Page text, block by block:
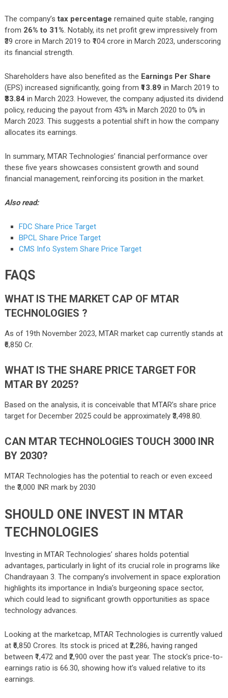
The company’stax percentage remained quite stable, ranging
from 26% to 31%. Notably, its net profit grew impressively from
₹39 crore in March 2019 to ₹104 crore in March 2023, underscoring
its financial strength.
Shareholders have also benefited as the Earnings Per Share
(EPS) increased significantly, going from ₹13.89 in March 2019 to
₹33.84in March 2023. However, the company adjusted its dividend
policy, reducing the payout from 43% in March 2020 to 0% in
March 2023. This suggests a potential shift in how the company
allocates its earnings.
In summary, MTAR Technologies’ financial performance over
these five years showcases consistent growth and sound
financial management, reinforcing its position in the market.
Also read:
FDC Share Price Target
BPCL Share Price Target
CMS Info System Share Price Target
FAQS
WHAT IS THE MARKET CAP OF MTAR
TECHNOLOGIES ?
As of 19th November 2023, MTAR market cap currently stands at
₹6,850 Cr.
WHAT IS THE SHARE PRICE TARGET FOR
MTAR BY 2025?
Based on the analysis, it is conceivable that MTAR’s share price
target for December 2025 could be approximately ₹3,498.80.
CAN MTAR TECHNOLOGIES TOUCH 3000 INR
BY 2030?
MTAR Technologies has the potential to reach or even exceed
the ₹3,000 INR mark by 2030
SHOULD ONE INVEST IN MTAR
TECHNOLOGIES
Investing in MTAR Technologies’ shares holds potential
advantages, particularly in light of its crucial role in programs like
Chandrayaan 3. The company’s involvement in space exploration
highlights its importance in India’s burgeoning space sector,
which could lead to significant growth opportunities as space
technology advances.
Looking at the marketcap, MTAR Technologies is currently valued
at ₹6,850 Crores. Its stock is priced at ₹2,286, having ranged
between ₹1,472 and ₹2,900 over the past year. The stock’s price-to-
earnings ratio is 66.30, showing how it’s valued relative to its
earnings.